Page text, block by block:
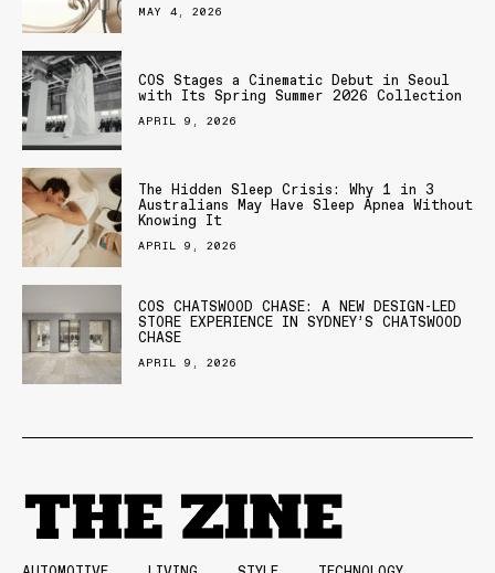
MAY 4, 2026
COS Stages a Cinematic Debut in Seoul
with Its Spring Summer 2026 Collection
APRIL 9, 2026
The Hidden Sleep Crisis: Why 1 in 3
Australians May Have Sleep Apnea Without
Knowing It
APRIL 9, 2026
COS CHATSWOOD CHASE: A NEW DESIGN-LED
STORE EXPERIENCE IN SYDNEY’S CHATSWOOD
CHASE
APRIL 9, 2026